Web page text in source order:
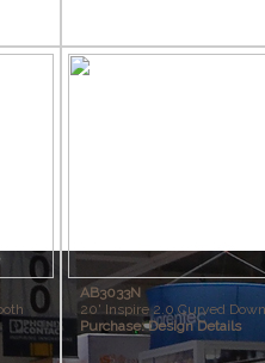
AB3033N
20' Inspire 2.0 Curved
Purchase:Design Details